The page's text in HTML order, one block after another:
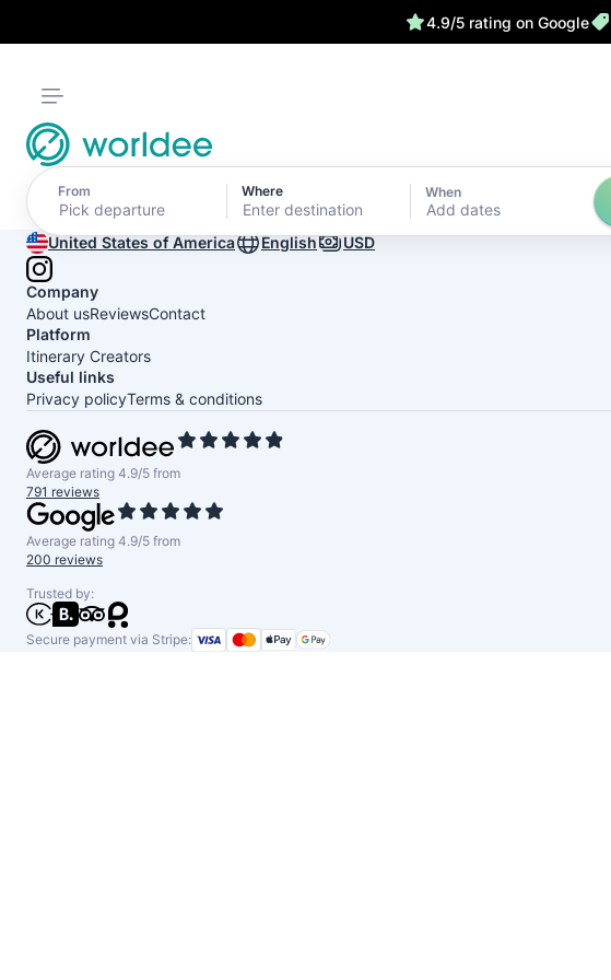
4.9/5 rating on Google
From Where When
Add dates
United States of America
English USD
Company
About usReviewsContact
Platform
Itinerary Creators
Useful links
Privacy policyTerms & conditions
Average rating 4.9/5 from
791 reviews
Average rating 4.9/5 from
200 reviews
Trusted by:
Secure payment via Stripe: